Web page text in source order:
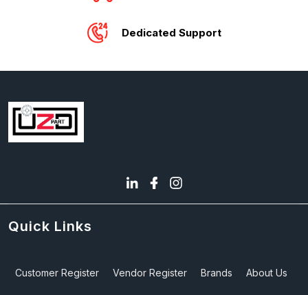
Dedicated Support
Quick Links
Customer Register Vendor Register Brands About Us